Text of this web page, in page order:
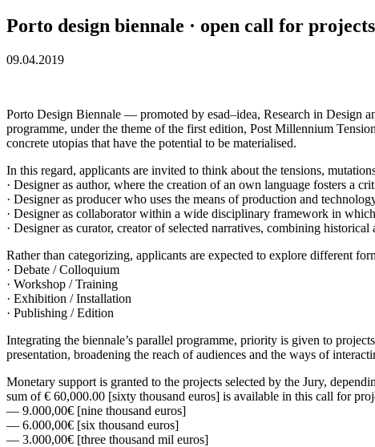
Porto design biennale · open call for projects
09.04.2019
Porto Design Biennale — promoted by esad–idea, Research in Design
programme, under the theme of the first edition, Post Millennium
concrete utopias that have the potential to be materialised.
In this regard, applicants are invited to think about the tensions,
· Designer as author, where the creation of an own language fosters a
· Designer as producer who uses the means of production and
· Designer as collaborator within a wide disciplinary framework in
· Designer as curator, creator of selected narratives, combining
Rather than categorizing, applicants are expected to explore different
· Debate / Colloquium
· Workshop / Training
· Exhibition / Installation
· Publishing / Edition
Integrating the biennale’s parallel programme, priority is given to
presentation, broadening the reach of audiences and the ways of
Monetary support is granted to the projects selected by the Jury,
sum of € 60,000.00 [sixty thousand euros] is available in this call for
— 9.000,00€ [nine thousand euros]
— 6.000,00€ [six thousand euros]
— 3.000,00€ [three thousand mil euros]